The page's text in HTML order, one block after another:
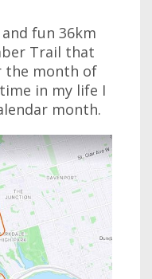
fun 36km
Trail that
the month of
in my life I
month.